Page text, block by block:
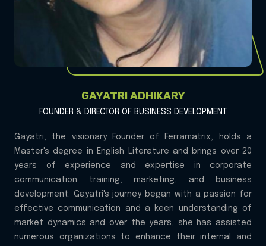
GAYATRI ADHIKARY
FOUNDER & DIRECTOR OF BUSINESS DEVELOPMENT
Gayatri, the visionary Founder of Ferramatrix, holds a
Master's degree in English Literature and brings over 20
years of experience and expertise in corporate
communication training, marketing, and business
development. Gayatri's journey began with a passion for
effective communication and a keen understanding of
market dynamics and over the years, she has assisted
numerous organizations to enhance their internal and